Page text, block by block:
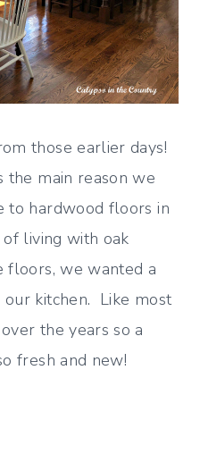
those earlier days!
the main reason we
to hardwood floors in
living with oak
floors, we wanted a
kitchen. Like most
the years so a
fresh and new!